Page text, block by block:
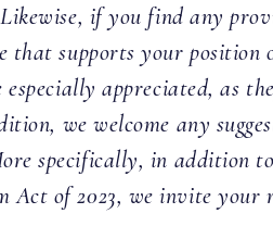
if you find any
that supports your
appreciated, as
we welcome any
specifically, in addition
of 2023, we invite your